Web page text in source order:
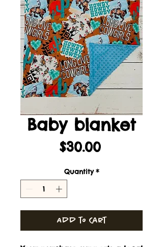
Baby blanket
$30.00Price
Quantity *
Add to Cart